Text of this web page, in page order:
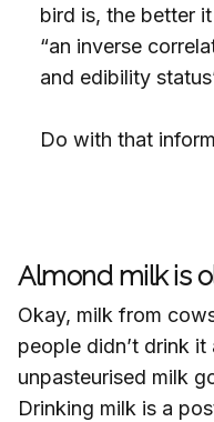
bird is, the better
“an inverse
and edibility
Do with that
Almond milk is
Okay, milk from
people didn’t drink
unpasteurised milk
Drinking milk is a